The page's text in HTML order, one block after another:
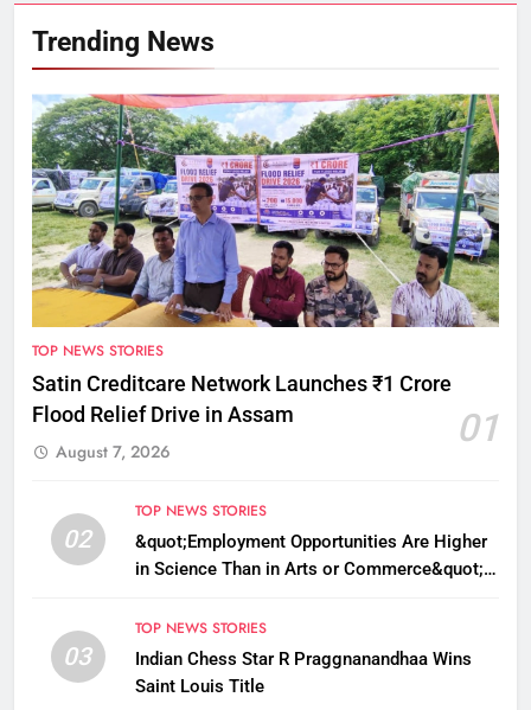
Trending News
TOP NEWS STORIES
Satin Creditcare Network Launches ₹1 Crore
Flood Relief Drive in Assam
01
August 7, 2026
02
TOP NEWS STORIES
&quot;Employment Opportunities Are Higher
in Science Than in Arts or Commerce&quot;:
03
TOP NEWS STORIES
Indian Chess Star R Praggnanandhaa Wins
Saint Louis Title